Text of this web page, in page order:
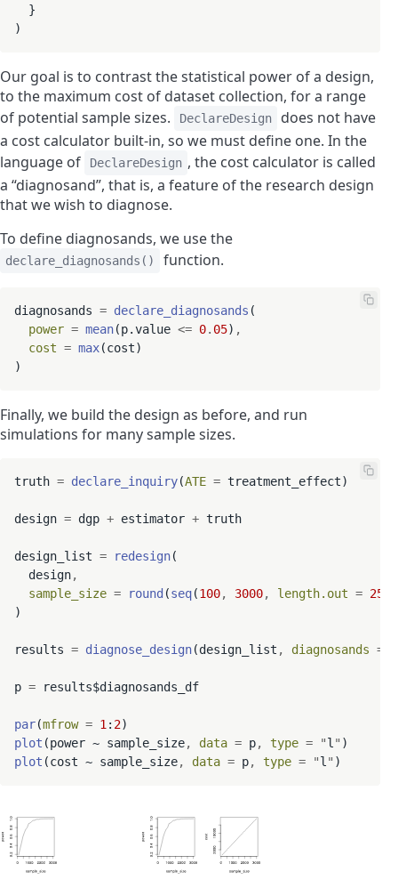
  }
Our goal is to contrast the statistical power of a design,
to the maximum cost of dataset collection, for a range
of potential sample sizes.
DeclareDesign
does not have
a cost calculator built-in, so we must define one. In the
language of
DeclareDesign , the cost calculator is called
a “diagnosand”, that is, a feature of the research design
that we wish to diagnose.
To define diagnosands, we use the
declare_diagnosands() function.
diagnosands = declare_diagnosands (
power = mean(p.value <= 0. 05) ,
cost = max(cost)
Finally, we build the design as before, and run
simulations for many sample sizes.
truth = declare_inquiry(ATE = treatment_effect)
design = dgp + estimator + truth
design_list = redesign(
  design
,
sample_size = round (seq(100, 3000, length.out = 25
)
results = diagnose_design(design_list , diagnosands =
p = results$diagnosands_df
par(mfrow = 1: 2
plot (power ~ sample_size, data = p, type = "l"
plot (cost ~ sample_size, data = p, type = "l"